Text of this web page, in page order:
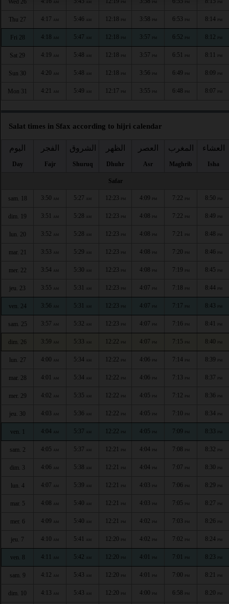
Wed 26 AM AM PM PM PM PM
Thu 27 4:17 AM 5:46 AM 12:18 PM 3:58 PM 6:53 PM 8:14 PM
Fri 28 4:18 AM 5:47 AM 12:18 PM 3:57 PM 6:52 PM 8:12 PM
Sat 29 4:19 AM 5:48 AM 12:18 PM 3:57 PM 6:51 PM 8:11 PM
Sun 30 4:20 AM 5:48 AM 12:18 PM 3:56 PM 6:49 PM 8:09 PM
Mon 31 4:21 AM 5:49 AM 12:17 PM 3:55 PM 6:48 PM 8:07 PM
Salat times in Sfax according to hijri calendar
اليوم
Day
الفجر
Fajr
الشروق
Shuruq
الظهر
Dhuhr
العصر
Asr
المغرب
Maghrib
العشاء
Isha
Safar
sam. 18 3:50 AM 5:27 AM 12:23 PM 4:09 PM 7:22 PM 8:50 PM
dim. 19 3:51 AM 5:28 AM 12:23 PM 4:08 PM 7:22 PM 8:49 PM
lun. 20 3:52 AM 5:28 AM 12:23 PM 4:08 PM 7:21 PM 8:48 PM
mar. 21 3:53 AM 5:29 AM 12:23 PM 4:08 PM 7:20 PM 8:46 PM
mer. 22 3:54 AM 5:30 AM 12:23 PM 4:08 PM 7:19 PM 8:45 PM
jeu. 23 3:55 AM 5:31 AM 12:23 PM 4:07 PM 7:18 PM 8:44 PM
ven. 24 3:56 AM 5:31 AM 12:23 PM 4:07 PM 7:17 PM 8:43 PM
sam. 25 3:57 AM 5:32 AM 12:23 PM 4:07 PM 7:16 PM 8:41 PM
dim. 26 3:59 AM 5:33 AM 12:22 PM 4:07 PM 7:15 PM 8:40 PM
lun. 27 4:00 AM 5:34 AM 12:22 PM 4:06 PM 7:14 PM 8:39 PM
mar. 28 4:01 AM 5:34 AM 12:22 PM 4:06 PM 7:13 PM 8:37 PM
mer. 29 4:02 AM 5:35 AM 12:22 PM 4:05 PM 7:12 PM 8:36 PM
jeu. 30 4:03 AM 5:36 AM 12:22 PM 4:05 PM 7:10 PM 8:34 PM
ven. 1 4:04 AM 5:37 AM 12:22 PM 4:05 PM 7:09 PM 8:33 PM
sam. 2 4:05 AM 5:37 AM 12:21 PM 4:04 PM 7:08 PM 8:32 PM
dim. 3 4:06 AM 5:38 AM 12:21 PM 4:04 PM 7:07 PM 8:30 PM
lun. 4 4:07 AM 5:39 AM 12:21 PM 4:03 PM 7:06 PM 8:29 PM
mar. 5 4:08 AM 5:40 AM 12:21 PM 4:03 PM 7:05 PM 8:27 PM
mer. 6 4:09 AM 5:40 AM 12:21 PM 4:02 PM 7:03 PM 8:26 PM
jeu. 7 4:10 AM 5:41 AM 12:20 PM 4:02 PM 7:02 PM 8:24 PM
ven. 8 4:11 AM 5:42 AM 12:20 PM 4:01 PM 7:01 PM 8:23 PM
sam. 9 4:12 AM 5:43 AM 12:20 PM 4:01 PM 7:00 PM 8:21 PM
dim. 10 4:13 AM 5:43 AM 12:20 PM 4:00 PM 6:58 PM 8:20 PM